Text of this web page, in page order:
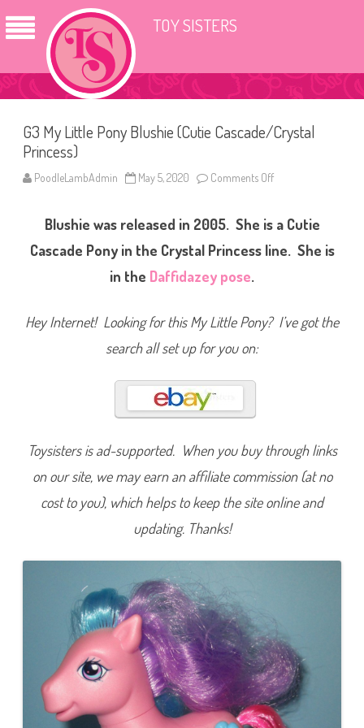
TOY SISTERS
G3 My Little Pony Blushie (Cutie Cascade/Crystal
Princess)
PoodleLambAdmin May 5, 2020 Comments Off
M
y
L
i
C
t
i
C
d
s
t
a
l
P
r
i
n
c
Blushie was released in 2005. She is a Cutie
Cascade Pony in the Crystal Princess line. She is
in the Daffidazey pose.
Hey Internet! Looking for this My Little Pony? I’ve got the
search all set up for you on:
Toysisters is ad-supported. When you buy through links
on our site, we may earn an affiliate commission (at no
cost to you), which helps to keep the site online and
updating. Thanks!